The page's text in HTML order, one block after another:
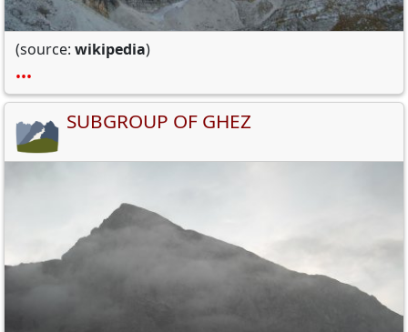
(source: wikipedia)
•••
SUBGROUP OF GHEZ